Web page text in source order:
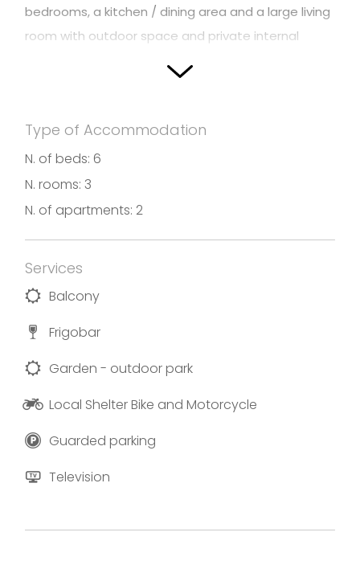
bedrooms, a kitchen / dining area and a large living
room with outdoor space and private internal
room / kitchen with outdoor patio and private
indoor parking space available for guests, even for
bicycles or motorcycles.
Type of Accommodation
N. of beds: 6
N. rooms: 3
N. of apartments: 2
Services
Balcony
Frigobar
Garden - outdoor park
Local Shelter Bike and Motorcycle
Guarded parking
Television